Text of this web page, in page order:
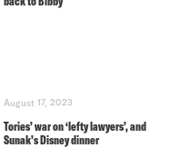
August 17, 2023
Tories’ war on ‘lefty lawyers’, and
Sunak’s Disney dinner